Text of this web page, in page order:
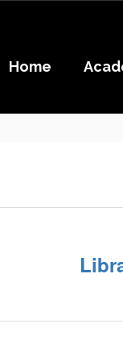
Home